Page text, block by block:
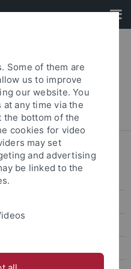
Fakultät
Some of them are
us to improve
our website. You
any time via the
the bottom of the
cookies for video
may set
and advertising
be linked to the